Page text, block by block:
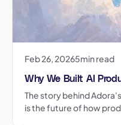
Feb 26, 20265min read
Why We Built AI
The story behind
is the future of how